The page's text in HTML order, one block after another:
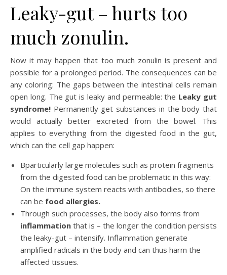
Leaky-gut – hurts too
much zonulin.
Now it may happen that too much zonulin is present and
possible for a prolonged period. The consequences can be
any coloring: The gaps between the intestinal cells remain
open long. The gut is leaky and permeable: the Leaky gut
syndrome! Permanently get substances in the body that
would actually better excreted from the bowel. This
applies to everything from the digested food in the gut,
which can the cell gap happen:
Bparticularly large molecules such as protein fragments
from the digested food can be problematic in this way:
On the immune system reacts with antibodies, so there
can be food allergies.
Through such processes, the body also forms from
inflammation that is – the longer the condition persists
the leaky-gut – intensify. Inflammation generate
amplified radicals in the body and can thus harm the
affected tissues.